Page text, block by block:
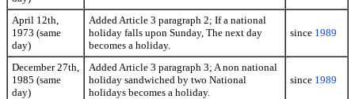
April 12th,
1973 (same
day)
Added Article 3 paragraph 2; If a national
holiday falls upon Sunday, The next day
becomes a holiday.
since 1989
December 27th,
1985 (same
day)
Added Article 3 paragraph 3; A non national
holiday sandwiched by two National
holidays becomes a holiday.
since 1989